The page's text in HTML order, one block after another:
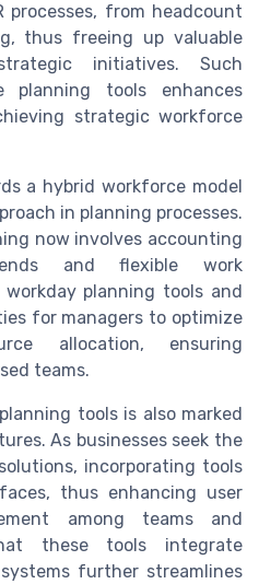
processes, from headcount
thus freeing up valuable
initiatives. Such
planning tools enhances
strategic workforce
a hybrid workforce model
in planning processes.
now involves accounting
and flexible work
planning tools and
for managers to optimize
allocation, ensuring
teams.
tools is also marked
As businesses seek the
incorporating tools
thus enhancing user
among teams and
these tools integrate
further streamlines